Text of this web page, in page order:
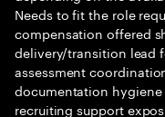
Needs to fit the role
compensation offered
delivery/transition lead
assessment
documentation hygiene
recruiting support